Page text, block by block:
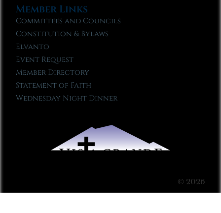
Member Links
Committees and Councils
Constitution & Bylaws
Elvanto
Event Request
Member Directory
Statement of Faith
Wednesday Night Dinner
© 2026